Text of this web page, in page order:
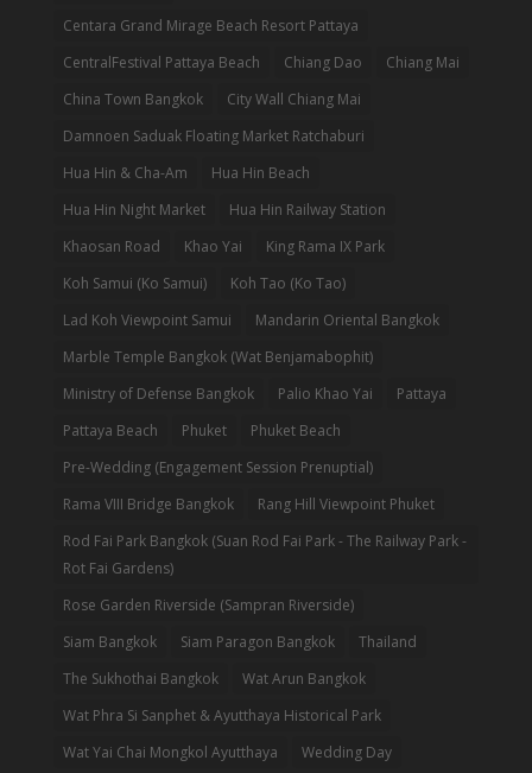
Centara Grand Mirage Beach Resort Pattaya
CentralFestival Pattaya Beach
Chiang Dao
Chiang Mai
China Town Bangkok
City Wall Chiang Mai
Damnoen Saduak Floating Market Ratchaburi
Hua Hin & Cha-Am
Hua Hin Beach
Hua Hin Night Market
Hua Hin Railway Station
Khaosan Road
Khao Yai
King Rama IX Park
Koh Samui (Ko Samui)
Koh Tao (Ko Tao)
Lad Koh Viewpoint Samui
Mandarin Oriental Bangkok
Marble Temple Bangkok (Wat Benjamabophit)
Ministry of Defense Bangkok
Palio Khao Yai
Pattaya
Pattaya Beach
Phuket
Phuket Beach
Pre-Wedding (Engagement Session Prenuptial)
Rama VIII Bridge Bangkok
Rang Hill Viewpoint Phuket
Rod Fai Park Bangkok (Suan Rod Fai Park - The Railway Park -
Rot Fai Gardens)
Rose Garden Riverside (Sampran Riverside)
Siam Bangkok
Siam Paragon Bangkok
Thailand
The Sukhothai Bangkok
Wat Arun Bangkok
Wat Phra Si Sanphet & Ayutthaya Historical Park
Wat Yai Chai Mongkol Ayutthaya
Wedding Day